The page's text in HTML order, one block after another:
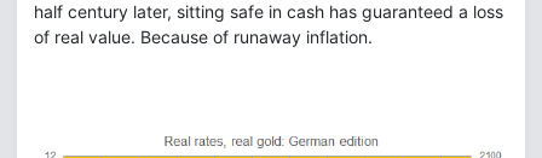
half century later, sitting safe in cash has guaranteed a loss
of real value. Because of runaway inflation.